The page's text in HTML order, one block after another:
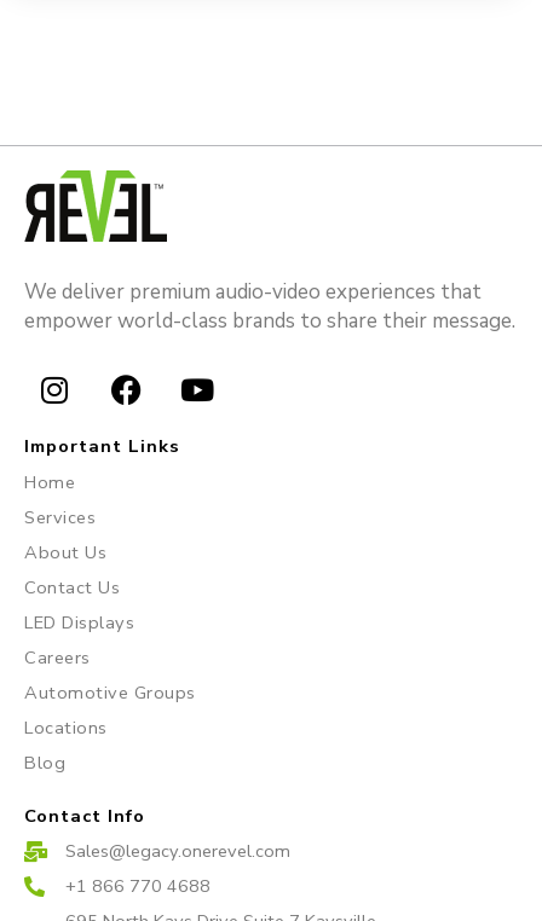
We deliver premium audio-video experiences that
empower world-class brands to share their message.
I
n
t
a
g
r
a
m
F
a
k
Y
Important Links
Home
Services
About Us
Contact Us
LED Displays
Careers
Automotive Groups
Locations
Blog
Contact Info
Sales@legacy.onerevel.com
+1 866 770 4688